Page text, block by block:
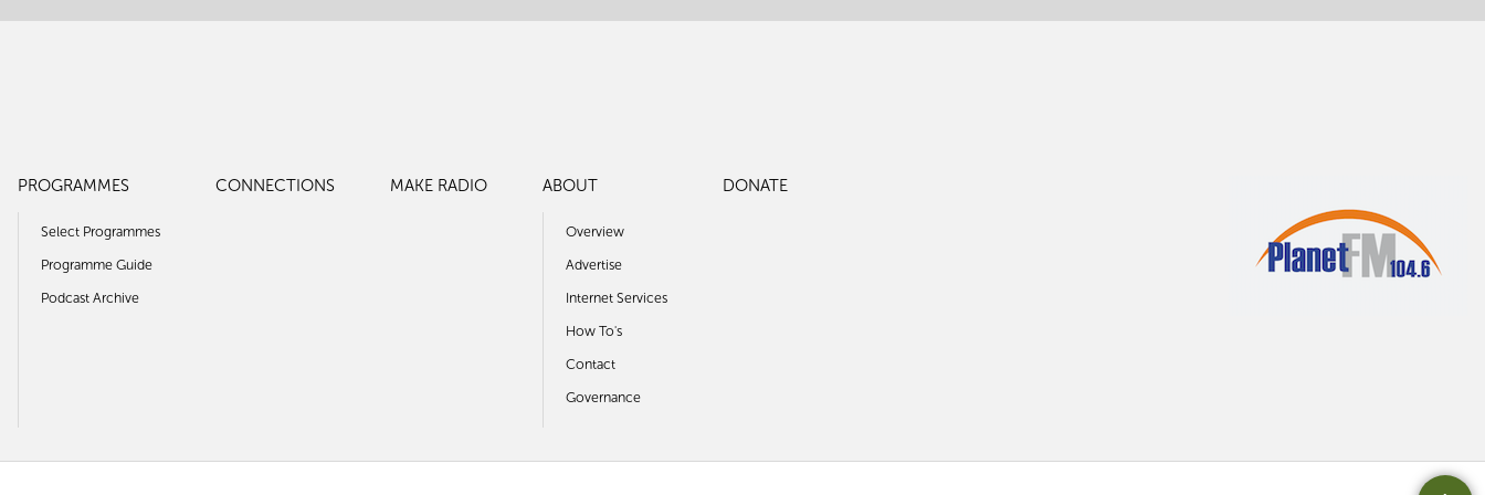
PROGRAMMES
Select Programmes
Programme Guide
Podcast Archive
CONNECTIONS MAKE RADIO ABOUT
Overview
Advertise
Internet Services
How To's
Contact
Governance
DONATE